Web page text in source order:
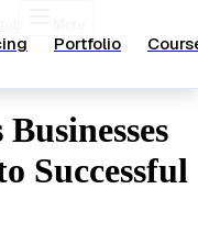
Portfolio
Successful